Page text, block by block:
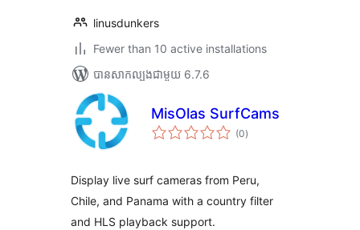
linusdunkers
Fewer than 10 active installations
បាន​សាកល្បង​ជាមួយ 6.7.6
MisOlas SurfCams
(0ការ
វាយ
)
Display live surf cameras from Peru,
Chile, and Panama with a country filter
and HLS playback support.